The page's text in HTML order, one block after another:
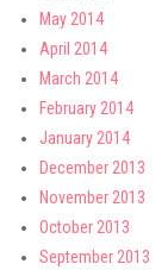
May 2014
April 2014
March 2014
February 2014
January 2014
December 2013
November 2013
October 2013
September 2013